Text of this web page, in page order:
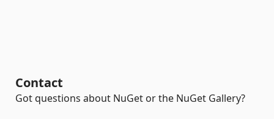
Contact
Got questions about NuGet or the NuGet Gallery?